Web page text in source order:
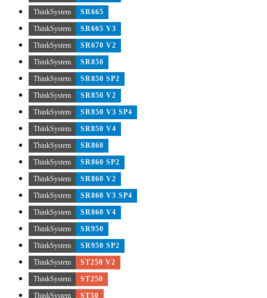
ThinkSystem
SR665
ThinkSystem
SR665 V3
ThinkSystem
SR670 V2
ThinkSystem
SR850
ThinkSystem
SR850 SP2
ThinkSystem
SR850 V2
ThinkSystem
SR850 V3 SP4
ThinkSystem
SR850 V4
ThinkSystem
SR860
ThinkSystem
SR860 SP2
ThinkSystem
SR860 V2
ThinkSystem
SR860 V3 SP4
ThinkSystem
SR860 V4
ThinkSystem
SR950
ThinkSystem
SR950 SP2
ThinkSystem
ST250 V2
ThinkSystem
ST250
ThinkSystem
ST50